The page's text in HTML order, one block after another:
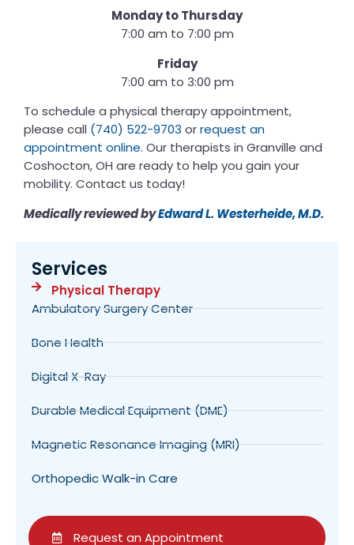
Monday to Thursday
7:00 am to 7:00 pm
Friday
7:00 am to 3:00 pm
To schedule a physical therapy appointment,
please call (740) 522-9703 orrequest an
appointment online. Our therapists in Granville and
Coshocton, OH are ready to help you gain your
mobility. Contact us today!
Medically reviewed byEdward L. Westerheide, M.D.
Services
Physical Therapy
Ambulatory Surgery Center
Bone Health
Digital X-Ray
Durable Medical Equipment (DME)
Magnetic Resonance Imaging (MRI)
Orthopedic Walk-in Care
Request an Appointment